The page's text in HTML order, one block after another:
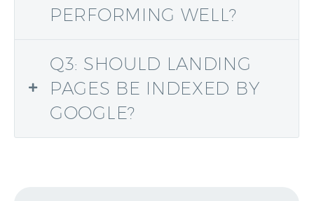
PERFORMING WELL?
Q3: SHOULD LANDING
PAGES BE INDEXED BY
GOOGLE?